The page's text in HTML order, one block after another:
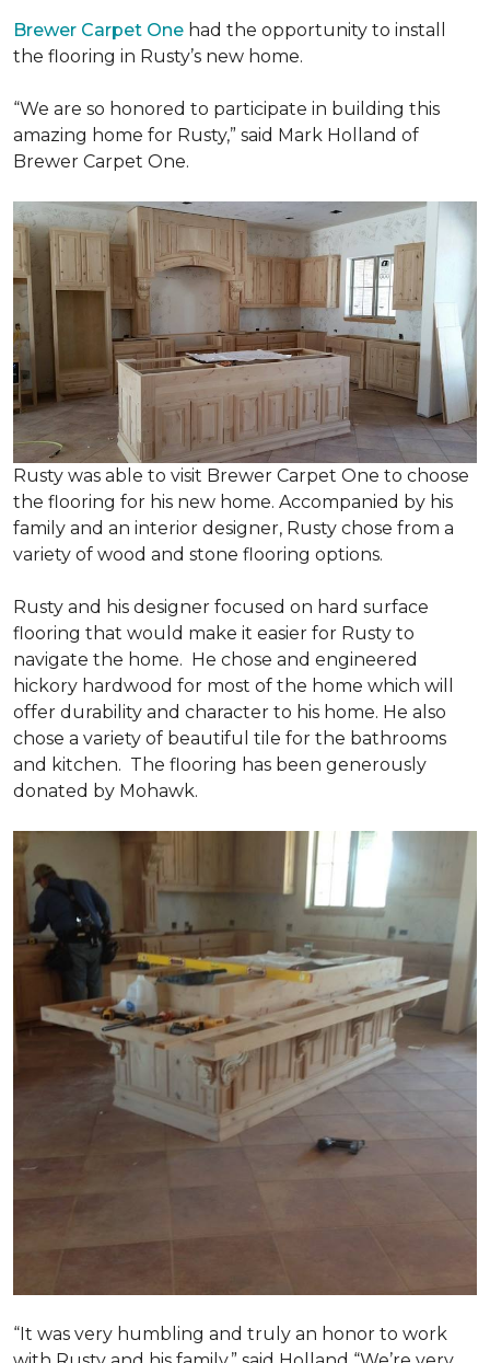
Brewer Carpet One had the opportunity to install
the flooring in Rusty’s new home.
“We are so honored to participate in building this
amazing home for Rusty,” said Mark Holland of
Brewer Carpet One.
Rusty was able to visit Brewer Carpet One to choose
the flooring for his new home. Accompanied by his
family and an interior designer, Rusty chose from a
variety of wood and stone flooring options.
Rusty and his designer focused on hard surface
flooring that would make it easier for Rusty to
navigate the home. He chose and engineered
hickory hardwood for most of the home which will
offer durability and character to his home. He also
chose a variety of beautiful tile for the bathrooms
and kitchen. The flooring has been generously
donated by Mohawk.
“It was very humbling and truly an honor to work